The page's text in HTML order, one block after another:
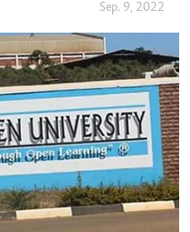
Sep. 9, 2022